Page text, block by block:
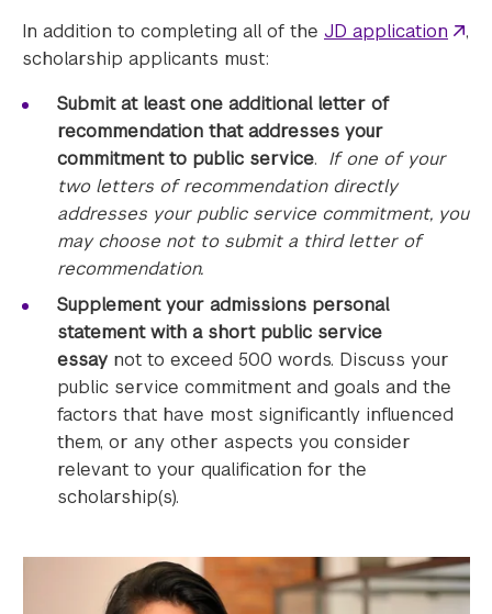
In addition to completing all of the JD application
,
scholarship applicants must:
Submit at least one additional letter of
recommendation that addresses your
commitment to public service. If one of your
two letters of recommendation directly
addresses your public service commitment, you
may choose not to submit a third letter of
recommendation.
Supplement your admissions personal
statement with a short public service
essay not to exceed 500 words. Discuss your
public service commitment and goals and the
factors that have most significantly influenced
them, or any other aspects you consider
relevant to your qualification for the
scholarship(s).